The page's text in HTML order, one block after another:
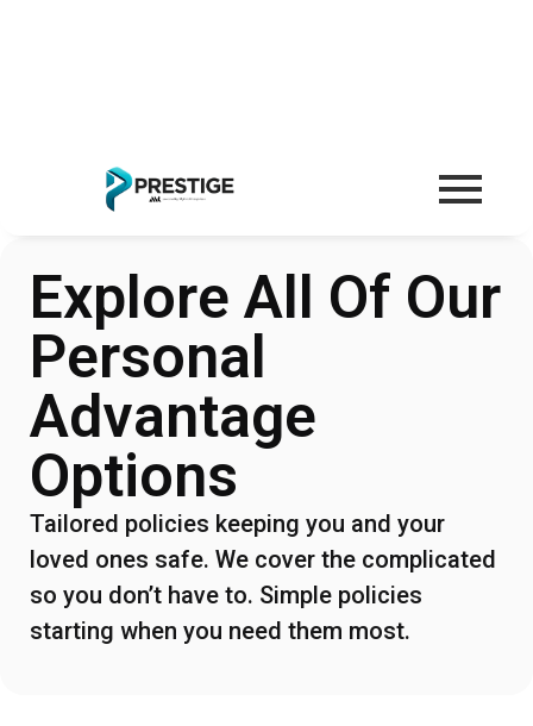
Explore All Of Our
Personal
Advantage
Options
Tailored policies keeping you and your
loved ones safe. We cover the complicated
so you don’t have to. Simple policies
starting when you need them most.